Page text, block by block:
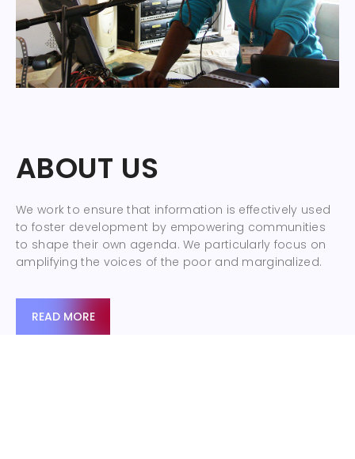
ABOUT US
We work to ensure that information is effectively used
to foster development by empowering communities
to shape their own agenda. We particularly focus on
amplifying the voices of the poor and marginalized.
READ MORE